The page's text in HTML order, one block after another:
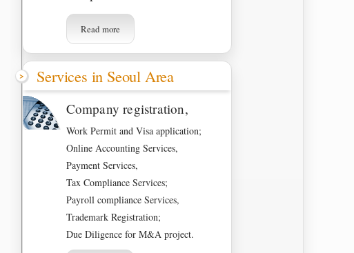
Read more
Services in Seoul Area
Company registration,
Work Permit and Visa application;
Online Accounting Services,
Payment Services,
Tax Compliance Services;
Payroll compliance Services,
Trademark Registration;
Due Diligence for M&A project.